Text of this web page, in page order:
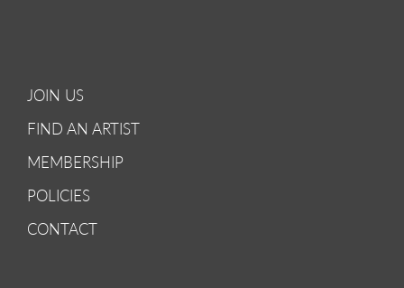
JOIN US
FIND AN ARTIST
MEMBERSHIP
POLICIES
CONTACT